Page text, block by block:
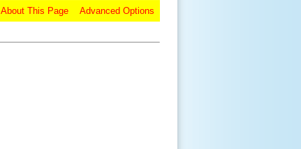
Advanced Options
About This Page